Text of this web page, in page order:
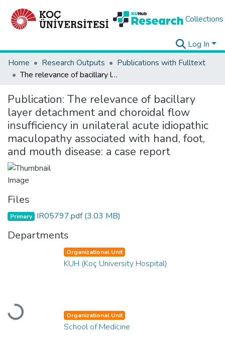
Collections
Log In
Home
Research Outputs
Publications with Fulltext
The relevance of bacillary layer detachment and choroidal flow insufficiency in unilateral acute idiopathic maculopathy associated with hand, foot, and mouth disease: a case report
Publication: The relevance of bacillary
layer detachment and choroidal flow
insufficiency in unilateral acute idiopathic
maculopathy associated with hand, foot,
and mouth disease: a case report
Files
Primary IR05797.pdf(3.03 MB)
Departments
Loading...
Organizational Unit
KUH (Koç University Hospital)
Organizational Unit
School of Medicine